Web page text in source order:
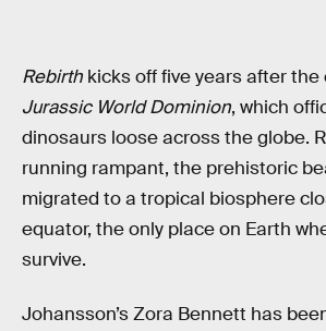
Rebirth kicks off five years after the
Jurassic World Dominion, which
dinosaurs loose across the globe.
running rampant, the prehistoric
migrated to a tropical biosphere
equator, the only place on Earth
survive.
Johansson’s Zora Bennett has